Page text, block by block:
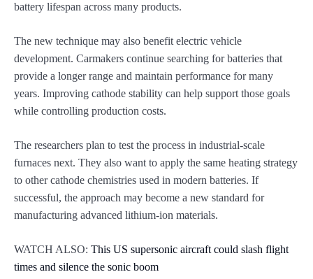
battery lifespan across many products.
The new technique may also benefit electric vehicle
development. Carmakers continue searching for batteries that
provide a longer range and maintain performance for many
years. Improving cathode stability can help support those goals
while controlling production costs.
The researchers plan to test the process in industrial-scale
furnaces next. They also want to apply the same heating strategy
to other cathode chemistries used in modern batteries. If
successful, the approach may become a new standard for
manufacturing advanced lithium-ion materials.
WATCH ALSO: This US supersonic aircraft could slash flight
times and silence the sonic boom